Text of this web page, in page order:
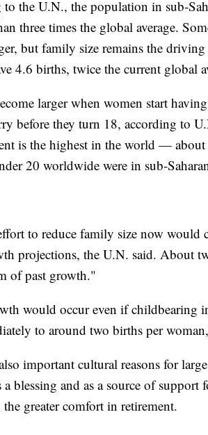
the U.N., the population in sub-
three times the global average.
but family size remains the
4.6 births, twice the current global
larger when women start
before they turn 18, according to
is the highest in the world —
20 worldwide were in sub-
to reduce family size now would
projections, the U.N. said. About
of past growth."
would occur even if childbearing
to around two births per
important cultural reasons for
a blessing and as a source of
the greater comfort in retirement.